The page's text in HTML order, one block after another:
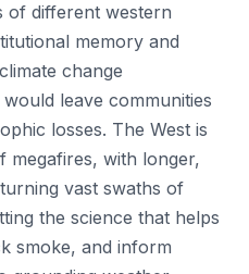
of different western
memory and
change
leave communities
losses. The West is
megafires, with longer,
vast swaths of
the science that helps
smoke, and inform